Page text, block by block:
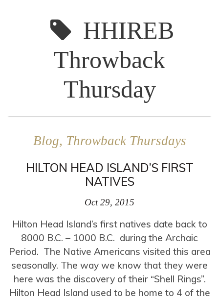
HHIREB
Throwback
Thursday
Blog, Throwback Thursdays
HILTON HEAD ISLAND’S FIRST
NATIVES
Oct 29, 2015
Hilton Head Island’s first natives date back to
8000 B.C. – 1000 B.C. during the Archaic
Period. The Native Americans visited this area
seasonally. The way we know that they were
here was the discovery of their “Shell Rings”.
Hilton Head Island used to be home to 4 of the